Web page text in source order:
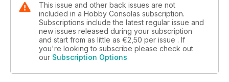
This issue and other back issues are not
included in a Hobby Consolas subscription.
Subscriptions include the latest regular issue and
new issues released during your subscription
and start from as little as €2,50 per issue . If
you're looking to subscribe please check out
our Subscription Options